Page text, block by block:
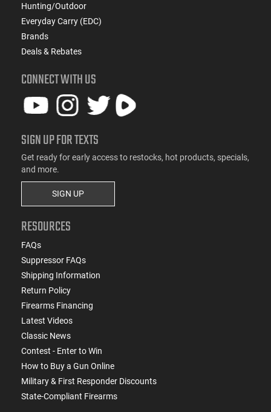
Hunting/Outdoor
Everyday Carry (EDC)
Brands
Deals & Rebates
CONNECT WITH US
SIGN UP FOR TEXTS
Get ready for early access to restocks, hot products, specials,
and more.
SIGN UP
RESOURCES
FAQs
Suppressor FAQs
Shipping Information
Return Policy
Firearms Financing
Latest Videos
Classic News
Contest - Enter to Win
How to Buy a Gun Online
Military & First Responder Discounts
State-Compliant Firearms